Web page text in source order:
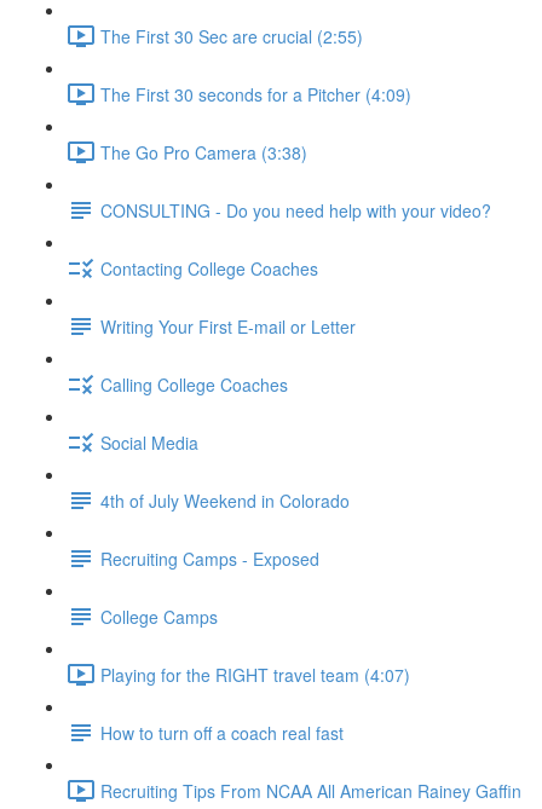
The First 30 Sec are crucial (2:55)
The First 30 seconds for a Pitcher (4:09)
The Go Pro Camera (3:38)
CONSULTING - Do you need help with your video?
Contacting College Coaches
Writing Your First E-mail or Letter
Calling College Coaches
Social Media
4th of July Weekend in Colorado
Recruiting Camps - Exposed
College Camps
Playing for the RIGHT travel team (4:07)
How to turn off a coach real fast
Recruiting Tips From NCAA All American Rainey Gaffin